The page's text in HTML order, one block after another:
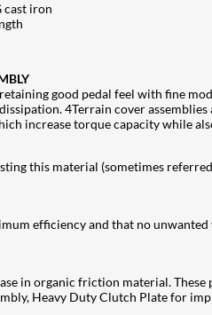
cast iron
good pedal feel with fine
4Terrain cover
increase torque capacity while
this material (sometimes
efficiency and that no
in organic friction material.
Heavy Duty Clutch Plate for